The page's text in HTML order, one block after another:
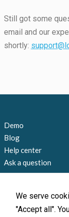
Still got some
email and our
shortly:
Demo
Blog
Help center
Ask a question
+1 858 815 9045
info@loccate.com
We serve
"Accept all".